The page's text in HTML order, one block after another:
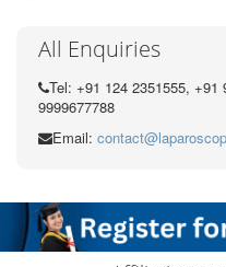
All Enquiries
Tel: +91 124 2351555, +91
9999677788
Email: